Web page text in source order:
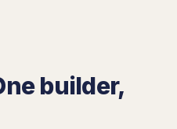
builder,